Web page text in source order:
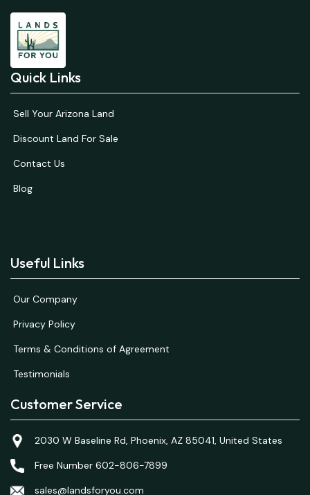
Quick Links
Sell Your Arizona Land
Discount Land For Sale
Contact Us
Blog
Useful Links
Our Company
Privacy Policy
Terms & Conditions of Agreement
Testimonials
Customer Service
2030 W Baseline Rd, Phoenix, AZ 85041, United States
Free Number 602-806-7899
sales@landsforyou.com